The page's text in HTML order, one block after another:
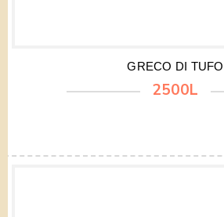
GRECO DI TUFO
2500L